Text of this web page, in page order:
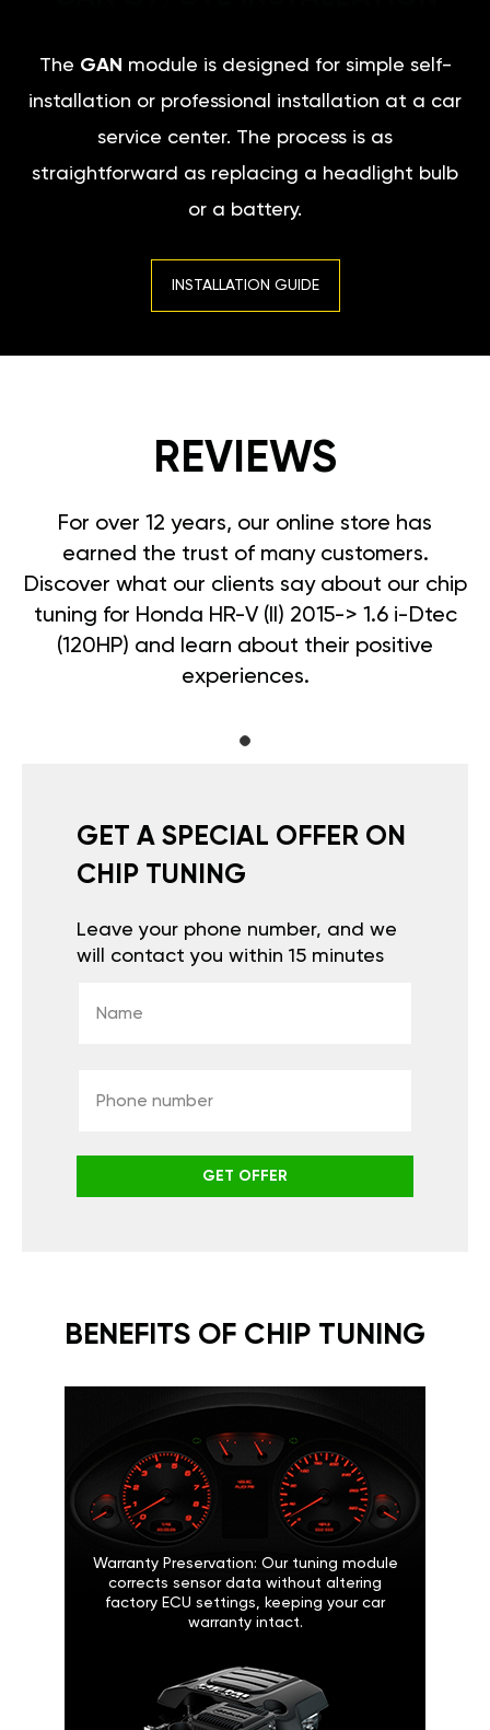
The GAN module is designed for simple self-
installation or professional installation at a car
service center. The process is as
straightforward as replacing a headlight bulb
or a battery.
INSTALLATION GUIDE
REVIEWS
For over 12 years, our online store has
earned the trust of many customers.
Discover what our clients say about our chip
tuning for Honda HR-V (II) 2015-> 1.6 i-Dtec
(120HP) and learn about their positive
experiences.
GET A SPECIAL OFFER ON
CHIP TUNING
Leave your phone number, and we
will contact you within 15 minutes
GET OFFER
BENEFITS OF CHIP TUNING
Warranty Preservation: Our tuning module
corrects sensor data without altering
factory ECU settings, keeping your car
warranty intact.